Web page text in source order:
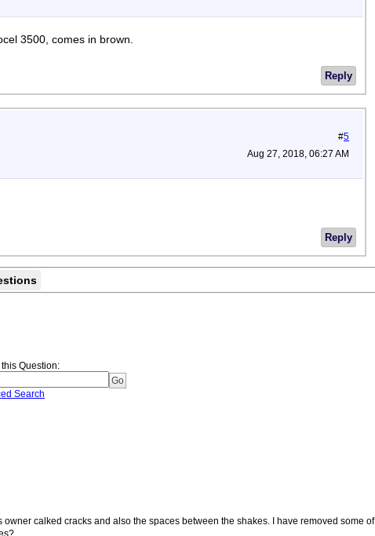
3500, comes in brown.
Reply
#5
Aug 27, 2018, 06:27 AM
Reply
Question:
Search
calked cracks and also the spaces between the shakes. I have removed some of